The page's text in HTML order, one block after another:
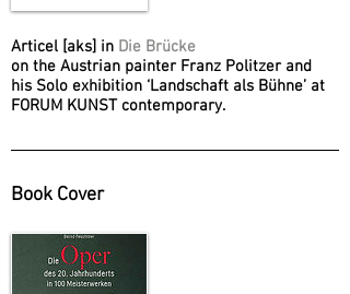
Articel [aks] in Die Brücke
on the Austrian painter Franz Politzer and
his Solo exhibition ‘Landschaft als Bühne’ at
FORUM KUNST contemporary.
Book Cover